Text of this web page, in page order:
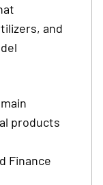
and
products
Finance